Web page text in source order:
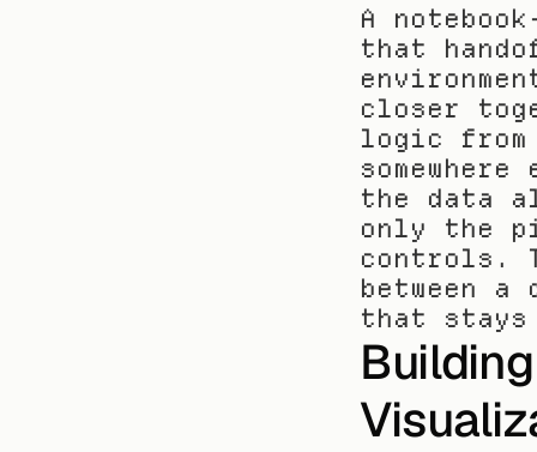
A
that
closer
logic
the data
only the
controls.
between a
that